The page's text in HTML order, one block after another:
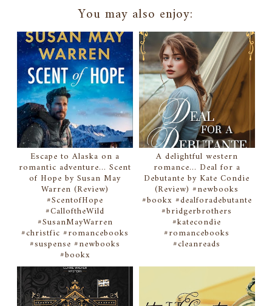
You may also enjoy:
Escape to Alaska on a
romantic adventure... Scent
of Hope by Susan May
Warren (Review)
#ScentofHope
#CalloftheWild
#SusanMayWarren
#christfic #romancebooks
#suspense #newbooks
#bookx
A delightful western
romance... Deal for a
Debutante by Kate Condie
(Review) #newbooks
#bookx #dealforadebutante
#bridgerbrothers
#katecondie
#romancebooks
#cleanreads